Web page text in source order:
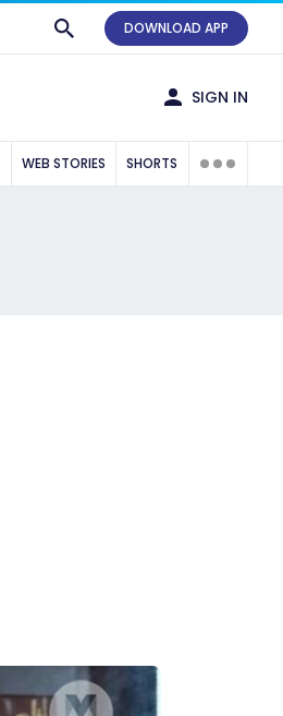
DOWNLOAD APP
SIGN IN
WEB STORIES SHORTS